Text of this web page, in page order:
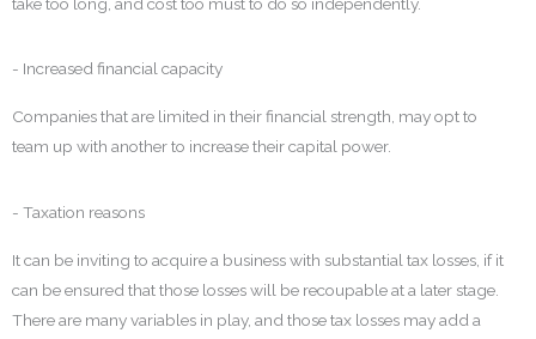
- Increased financial capacity
Companies that are limited in their financial strength, may opt to
team up with another to increase their capital power.
- Taxation reasons
It can be inviting to acquire a business with substantial tax losses, if it
can be ensured that those losses will be recoupable at a later stage.
There are many variables in play, and those tax losses may add a